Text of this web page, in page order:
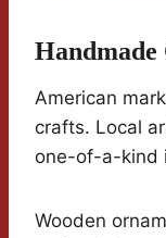
American
crafts. Local
one-of-a-kind
Wooden